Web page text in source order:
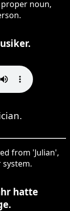
proper noun,
from 'Julian',
hatte